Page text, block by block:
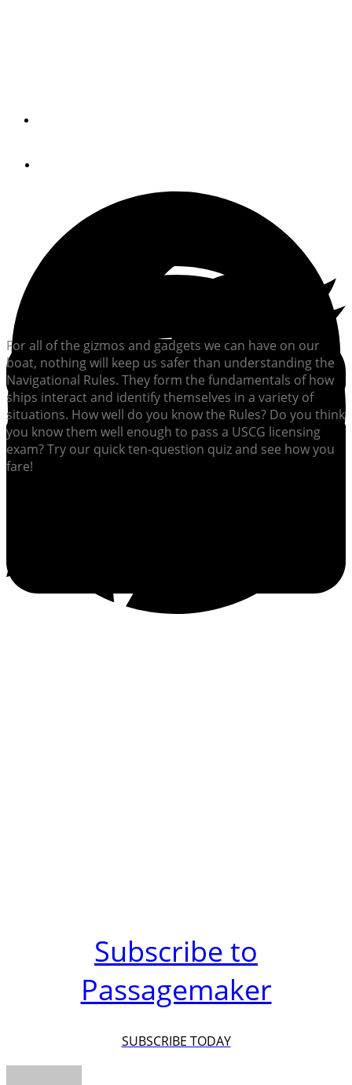
For all of the gizmos and gadgets we can have on our
boat, nothing will keep us safer than understanding the
Navigational Rules. They form the fundamentals of how
ships interact and identify themselves in a variety of
situations. How well do you know the Rules? Do you think
you know them well enough to pass a USCG licensing
exam? Try our quick ten-question quiz and see how you
fare!
Subscribe to
Passagemaker
SUBSCRIBE TODAY